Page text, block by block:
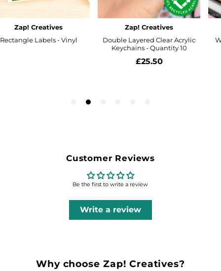
Customer Reviews
Be the first to write a review
Write a review
Why choose Zap! Creatives?